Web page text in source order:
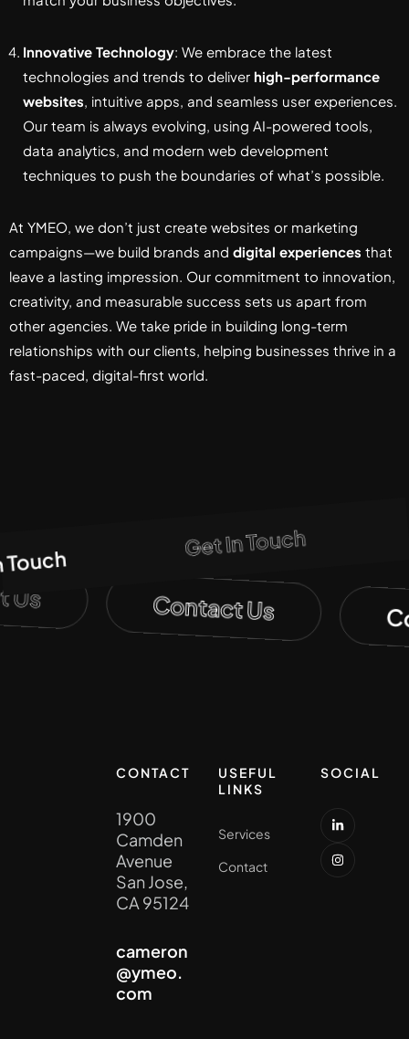
Innovative Technology: We embrace the latest
technologies and trends to deliver high-performance
websites, intuitive apps, and seamless user experiences.
Our team is always evolving, using AI-powered tools,
data analytics, and modern web development
techniques to push the boundaries of what’s possible.
At YMEO, we don’t just create websites or marketing
campaigns—we build brands and digital experiences that
leave a lasting impression. Our commitment to innovation,
creativity, and measurable success sets us apart from
other agencies. We take pride in building long-term
relationships with our clients, helping businesses thrive in a
fast-paced, digital-first world.
Get In Touch
Us Contact Us
CONTACT
1900
Camden
Avenue
San Jose,
CA 95124
cameron
@ymeo.
com
USEFUL
LINKS
Services
Contact
SOCIAL